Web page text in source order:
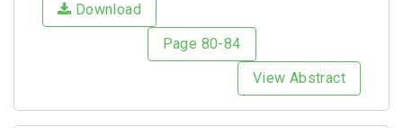
Download
Page 80-84
View Abstract